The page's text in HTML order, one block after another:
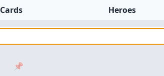
Cards Heroes
📌